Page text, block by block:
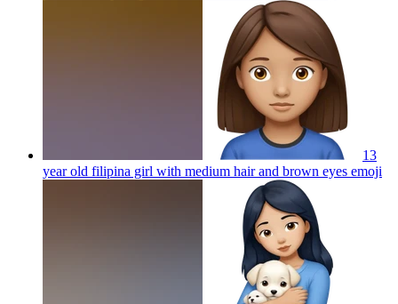
13
year old filipina girl with medium hair and brown eyes emoji